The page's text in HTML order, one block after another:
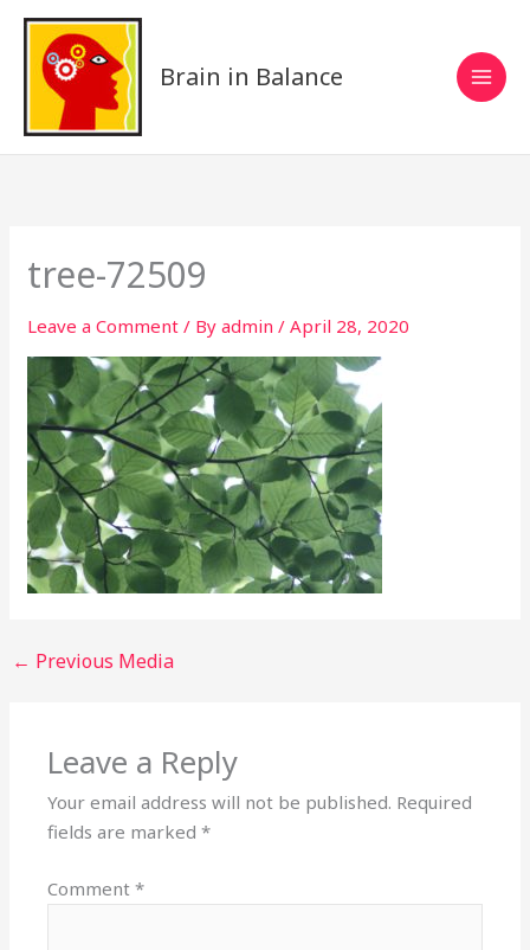
Skip
content
Brain in Balance
tree-72509
Leave a Comment / Byadmin/April 28, 2020
← Previous Media
Leave a Reply
Your email address will not be published. Required
fields are marked*
Comment*